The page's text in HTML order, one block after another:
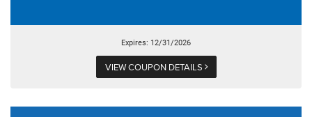
Expires: 12/31/2026
VIEW COUPON DETAILS